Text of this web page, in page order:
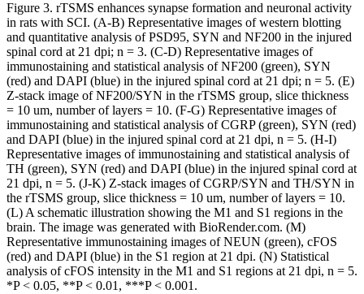
Figure 3. rTSMS enhances synapse formation and neuronal activity
in rats with SCI. (A-B) Representative images of western blotting
and quantitative analysis of PSD95, SYN and NF200 in the injured
spinal cord at 21 dpi; n = 3. (C-D) Representative images of
immunostaining and statistical analysis of NF200 (green), SYN
(red) and DAPI (blue) in the injured spinal cord at 21 dpi; n = 5. (E)
Z-stack image of NF200/SYN in the rTSMS group, slice thickness
= 10 um, number of layers = 10. (F-G) Representative images of
immunostaining and statistical analysis of CGRP (green), SYN (red)
and DAPI (blue) in the injured spinal cord at 21 dpi, n = 5. (H-I)
Representative images of immunostaining and statistical analysis of
TH (green), SYN (red) and DAPI (blue) in the injured spinal cord at
21 dpi, n = 5. (J-K) Z-stack images of CGRP/SYN and TH/SYN in
the rTSMS group, slice thickness = 10 um, number of layers = 10.
(L) A schematic illustration showing the M1 and S1 regions in the
brain. The image was generated with BioRender.com. (M)
Representative immunostaining images of NEUN (green), cFOS
(red) and DAPI (blue) in the S1 region at 21 dpi. (N) Statistical
analysis of cFOS intensity in the M1 and S1 regions at 21 dpi, n = 5.
*P < 0.05, **P < 0.01, ***P < 0.001.